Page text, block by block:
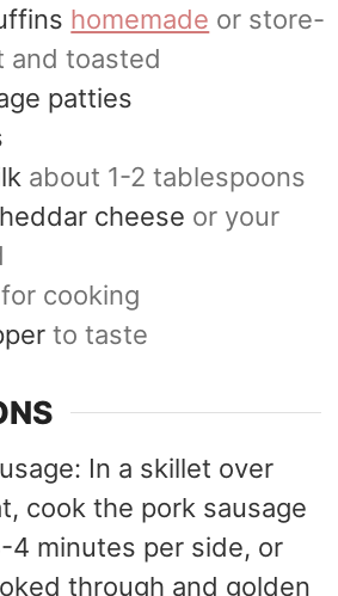
homemade or store-
and toasted
patties
about 1-2 tablespoons
cheese or your
for cooking
to taste
In a skillet over
cook the pork sausage
4 minutes per side, or
through and golden